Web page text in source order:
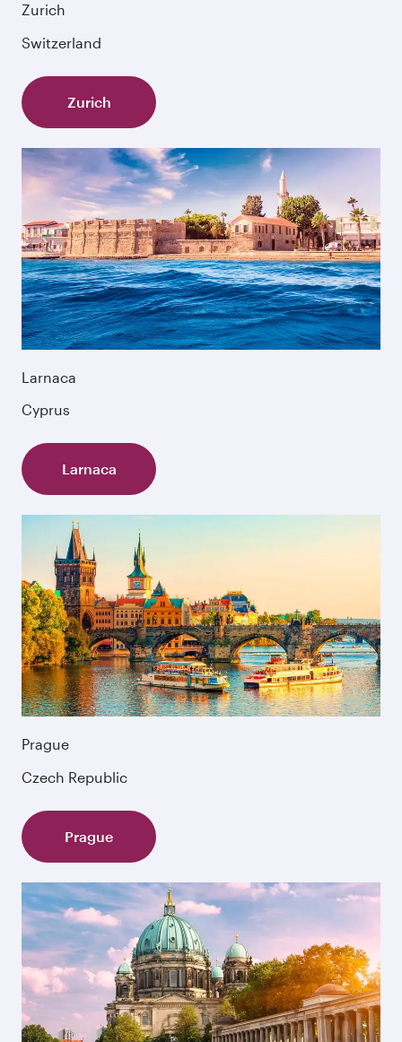
Zurich
Switzerland
Zurich
Larnaca
Cyprus
Larnaca
Prague
Czech Republic
Prague